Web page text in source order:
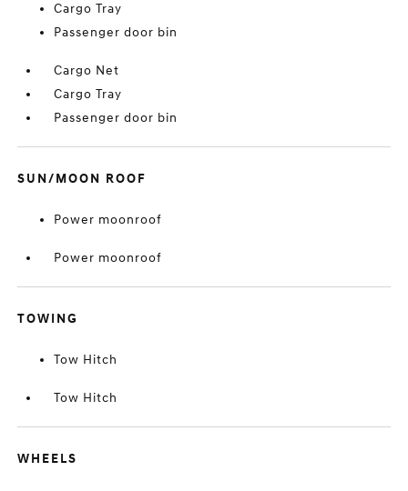
Cargo Tray
Passenger door bin
Cargo Net
Cargo Tray
Passenger door bin
SUN/MOON ROOF
Power moonroof
Power moonroof
TOWING
Tow Hitch
Tow Hitch
WHEELS